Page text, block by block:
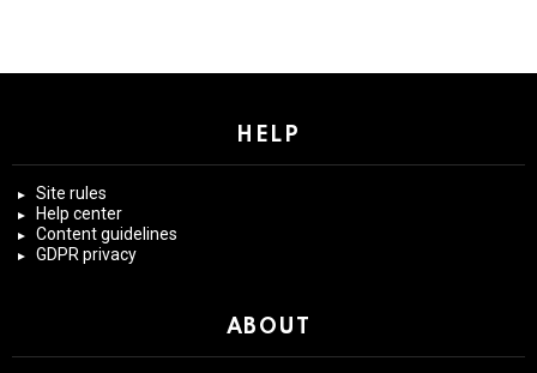
HELP
Site rules
Help center
Content guidelines
GDPR privacy
ABOUT